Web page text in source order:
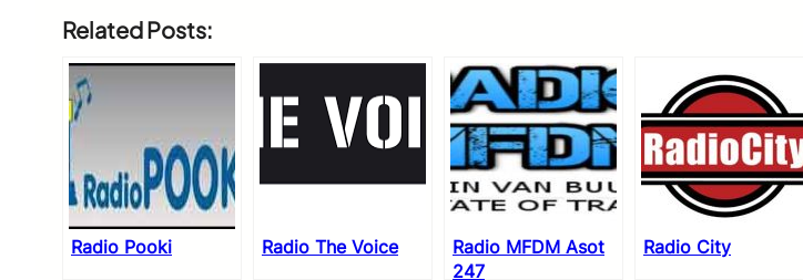
Related Posts:
Radio Pooki Radio The Voice
Radio MFDM Asot
247
Radio City